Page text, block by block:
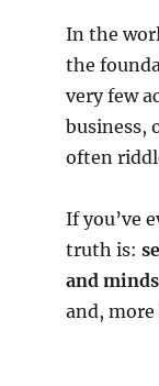
In the
the
very few
business,
often
If you’ve
truth is:
and
and,